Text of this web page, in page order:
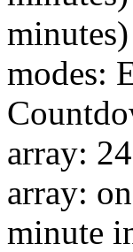
modes:
array:
array:
minute